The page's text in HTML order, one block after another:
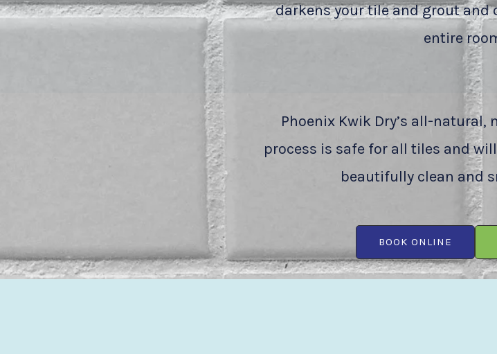
darkens your tile and grout and
entire
Phoenix Kwik Dry’s all-
process is safe for all tiles and
beautifully clean and
BOOK ONLINE